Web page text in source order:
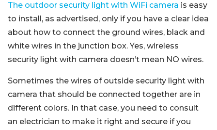
The outdoor security light with WiFi camera is easy
to install, as advertised, only if you have a clear idea
about how to connect the ground wires, black and
white wires in the junction box. Yes, wireless
security light with camera doesn’t mean NO wires.
Sometimes the wires of outside security light with
camera that should be connected together are in
different colors. In that case, you need to consult
an electrician to make it right and secure if you